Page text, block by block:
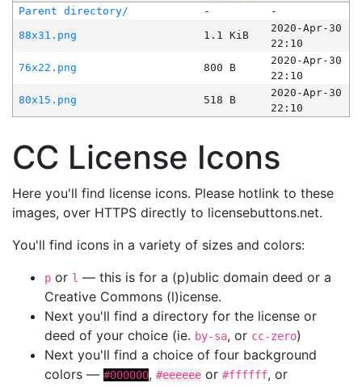
Parent directory/ -
-
88x31.png
1.1 KiB
2020-Apr-30
22:10
76x22.png
800 B
2020-Apr-30
22:10
80x15.png
518 B
2020-Apr-30
22:10
CC License Icons
Here you'll find license icons. Please hotlink to these
images, over HTTPS directly to licensebuttons.net.
You'll find icons in a variety of sizes and colors:
p or l — this is for a (p)ublic domain deed or a
Creative Commons (l)icense.
Next you'll find a directory for the license or
deed of your choice (ie. by-sa, or cc-zero)
Next you'll find a choice of four background
colors — #000000, #eeeeee or #ffffff, or